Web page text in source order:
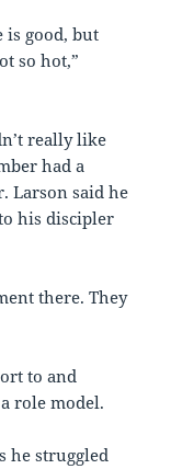
good, but
so hot,”
really like
had a
Larson said he
his discipler
there. They
to and
role model.
he struggled